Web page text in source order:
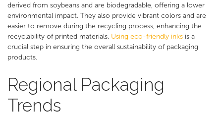
derived from soybeans and are biodegradable, offering a lower
environmental impact. They also provide vibrant colors and are
easier to remove during the recycling process, enhancing the
recyclability of printed materials. Using eco-friendly inks is a
crucial step in ensuring the overall sustainability of packaging
products.
Regional Packaging
Trends